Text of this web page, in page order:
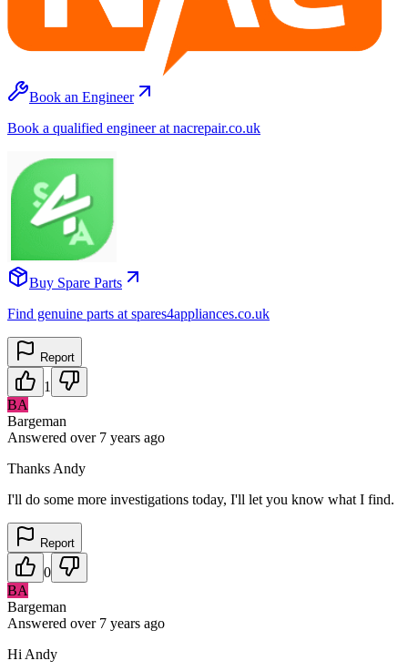
Book an Engineer
Book a qualified engineer at nacrepair.co.uk
Buy Spare Parts
Find genuine parts at spares4appliances.co.uk
Report
1
BA
Bargeman
Answered over 7 years ago
Thanks Andy
I'll do some more investigations today, I'll let you know what I find.
Report
0
BA
Bargeman
Answered over 7 years ago
Hi Andy